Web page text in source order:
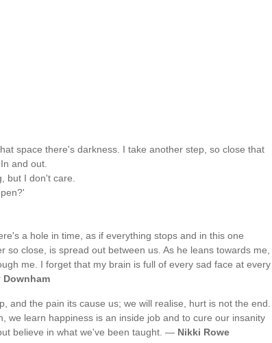
space there's darkness. I take another step, so close that
and out.
but I don't care.
a hole in time, as if everything stops and in this one
so close, is spread out between us. As he leans towards me,
me. I forget that my brain is full of every sad face at every
Downham
and the pain its cause us; we will realise, hurt is not the end.
we learn happiness is an inside job and to cure our insanity
believe in what we've been taught. — Nikki Rowe